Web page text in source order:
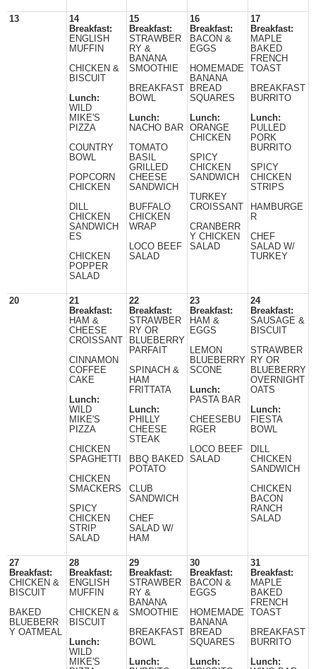
13
14
Breakfast:
ENGLISH
MUFFIN
CHICKEN &
BISCUIT
Lunch:
WILD
MIKE'S
PIZZA
COUNTRY
BOWL
POPCORN
CHICKEN
DILL
CHICKEN
SANDWICH
ES
CHICKEN
POPPER
SALAD
15
Breakfast:
STRAWBER
RY &
BANANA
SMOOTHIE
BREAKFAST
BOWL
Lunch:
NACHO BAR
TOMATO
BASIL
GRILLED
CHEESE
SANDWICH
BUFFALO
CHICKEN
WRAP
LOCO BEEF
SALAD
16
Breakfast:
BACON &
EGGS
HOMEMADE
BANANA
BREAD
SQUARES
Lunch:
ORANGE
CHICKEN
SPICY
CHICKEN
SANDWICH
TURKEY
CROISSANT
CRANBERR
Y CHICKEN
SALAD
17
Breakfast:
MAPLE
BAKED
FRENCH
TOAST
BREAKFAST
BURRITO
Lunch:
PULLED
PORK
BURRITO
SPICY
CHICKEN
STRIPS
HAMBURGE
R
CHEF
SALAD W/
TURKEY
20
21
Breakfast:
HAM &
CHEESE
CROISSANT
CINNAMON
COFFEE
CAKE
Lunch:
WILD
MIKE'S
PIZZA
CHICKEN
SPAGHETTI
CHICKEN
SMACKERS
SPICY
CHICKEN
STRIP
SALAD
22
Breakfast:
STRAWBER
RY OR
BLUEBERRY
PARFAIT
SPINACH &
HAM
FRITTATA
Lunch:
PHILLY
CHEESE
STEAK
BBQ BAKED
POTATO
CLUB
SANDWICH
CHEF
SALAD W/
HAM
23
Breakfast:
HAM &
EGGS
LEMON
BLUEBERRY
SCONE
Lunch:
PASTA BAR
CHEESEBU
RGER
LOCO BEEF
SALAD
24
Breakfast:
SAUSAGE &
BISCUIT
STRAWBER
RY OR
BLUEBERRY
OVERNIGHT
OATS
Lunch:
FIESTA
BOWL
DILL
CHICKEN
SANDWICH
CHICKEN
BACON
RANCH
SALAD
27
Breakfast:
CHICKEN &
BISCUIT
BAKED
BLUEBERR
Y OATMEAL
28
Breakfast:
ENGLISH
MUFFIN
CHICKEN &
BISCUIT
Lunch:
WILD
MIKE'S
29
Breakfast:
STRAWBER
RY &
BANANA
SMOOTHIE
BREAKFAST
BOWL
Lunch:
30
Breakfast:
BACON &
EGGS
HOMEMADE
BANANA
BREAD
SQUARES
Lunch:
31
Breakfast:
MAPLE
BAKED
FRENCH
TOAST
BREAKFAST
BURRITO
Lunch: